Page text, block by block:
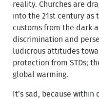
reality. Churches are
into the 21st century as
customs from the dark
discrimination and
ludicrous attitudes
protection from STDs;
global warming.
It’s sad, because